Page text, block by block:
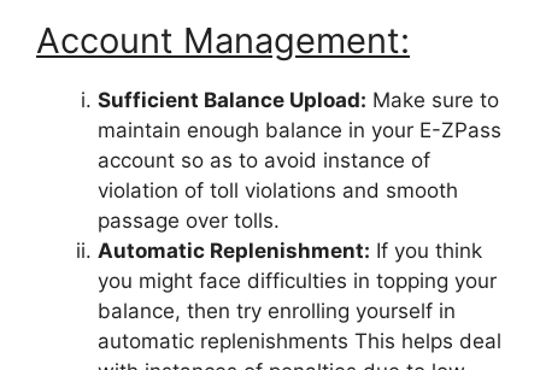
Account Management:
Sufficient Balance Upload: Make sure to
maintain enough balance in your E-ZPass
account so as to avoid instance of
violation of toll violations and smooth
passage over tolls.
Automatic Replenishment: If you think
you might face difficulties in topping your
balance, then try enrolling yourself in
automatic replenishments This helps deal